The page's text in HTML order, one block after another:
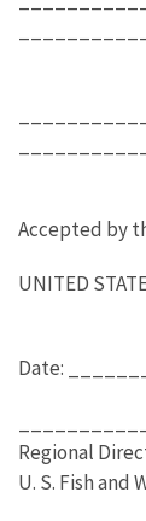
Accepted by
UNITED
Date:
Regional
U. S. Fish and